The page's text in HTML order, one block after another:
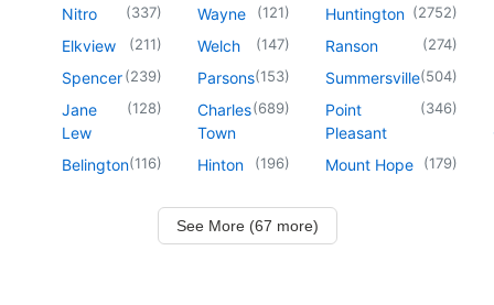
Nitro (337)
Elkview (211)
Spencer(239)
Jane
Lew
(128)
Belington(116)
Wayne (121)
Welch (147)
Parsons(153)
Charles
Town
(689)
Hinton (196)
Huntington (2752)
Ranson (274)
Summersville(504)
Point
Pleasant
(346)
Mount Hope (179)
See More (67 more)